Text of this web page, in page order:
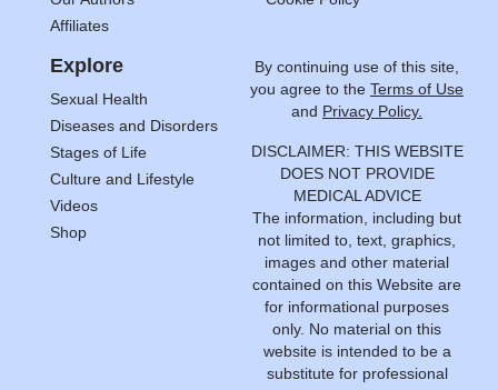
Affiliates
Explore
Sexual Health
Diseases and Disorders
Stages of Life
Culture and Lifestyle
Videos
Shop
By continuing use of this site,
you agree to the Terms of Use
and Privacy Policy.
DISCLAIMER: THIS WEBSITE
DOES NOT PROVIDE
MEDICAL ADVICE
The information, including but
not limited to, text, graphics,
images and other material
contained on this Website are
for informational purposes
only. No material on this
website is intended to be a
substitute for professional